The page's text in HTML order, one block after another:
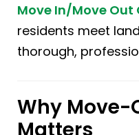
Move In/Move Out
residents meet
thorough,
Why Move-